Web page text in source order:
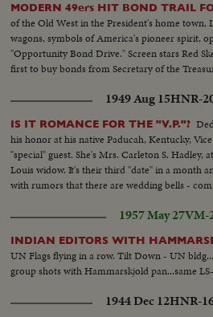
MODERN 49ers HIT BOND TRAIL
of the Old West in the President's home town,
wagons, symbols of America's pioneer spirit,
"Opportunity Bond Drive." Screen stars Red
first to buy bonds from Secretary of the
1949 Aug 15HNR-
IS IT ROMANCE FOR THE "V.P."?
his honor at his native Paducah, Kentucky,
"special" guest. She's Mrs. Carleton S. Hadley,
Louis widow. It's their third "date" in a month
with rumors that there are wedding bells -
1957 May 27VM-
INDIAN EDITORS WITH
UN Flags flying in a row. Tilt Down - UN
group shots with Hammarskjold pan...same
1944 Dec 12HNR-